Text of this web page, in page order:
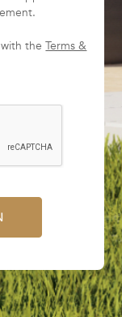
with theTerms &